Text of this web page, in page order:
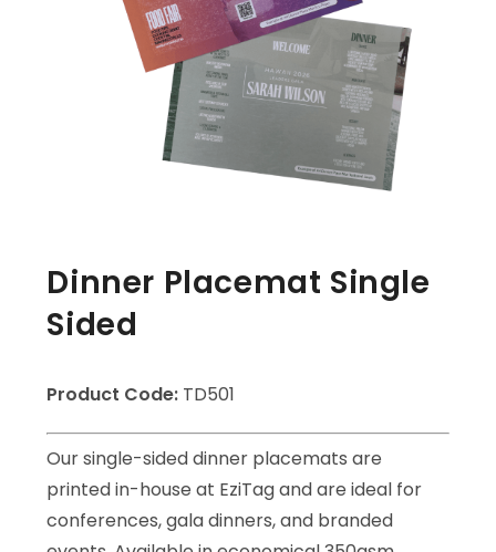
Dinner Placemat Single
Sided
Product Code: TD501
Our single-sided dinner placemats are
printed in-house at EziTag and are ideal for
conferences, gala dinners, and branded